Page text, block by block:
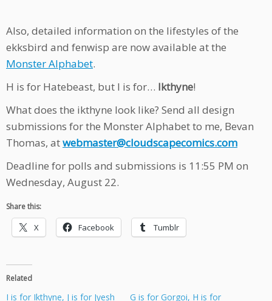
Also, detailed information on the lifestyles of the
ekksbird and fenwisp are now available at the
Monster Alphabet.
H is for Hatebeast, but I is for… Ikthyne!
What does the ikthyne look like? Send all design
submissions for the Monster Alphabet to me, Bevan
Thomas, atwebmaster@cloudscapecomics.com
Deadline for polls and submissions is 11:55 PM on
Wednesday, August 22.
Share this:
X Facebook Tumblr
Related
I is for Ikthyne, J is for Jyesh
G is for Gorgoi, H is for